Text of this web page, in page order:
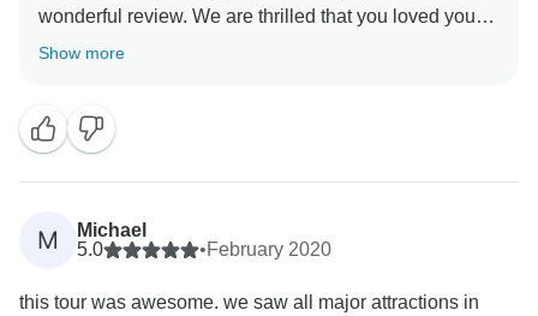
wonderful review. We are thrilled that you loved your
experience; our guide will be so happy to read what
the hard work we put in every day. So thank you for
your kind words and we look forward to seeing you
Show more
M
Michael
5.0
•February 2020
this tour was awesome. we saw all major attractions in